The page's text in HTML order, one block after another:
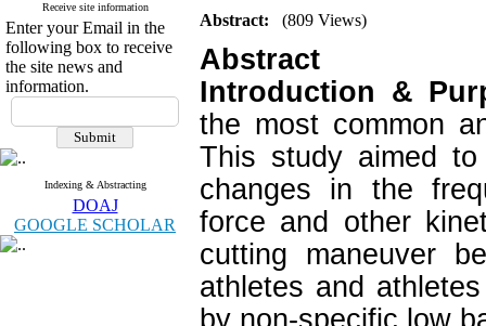
Receive site information
Enter your Email in the
following box to receive
the site news and
information.
Indexing & Abstracting
DOAJ
GOOGLE SCHOLAR
Abstract: (809 Views)
Abstract
Introduction &
the most common
This study aimed to
changes in the
force and other
cutting maneuver
athletes and
by non-specific low